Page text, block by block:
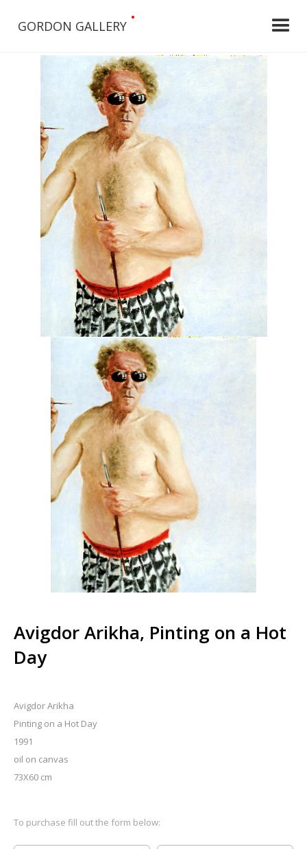
GORDON GALLERY
•
Avigdor Arikha, Pinting on a Hot
Day
Avigdor Arikha
Pinting on a Hot Day
1991
oil on canvas
73X60 cm
To purchase fill out the form below: